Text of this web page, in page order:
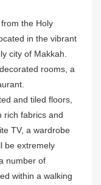
the Holy
in the vibrant
city of Makkah.
rooms, a
and tiled floors,
rich fabrics and
TV, a wardrobe
be extremely
number of
within a walking